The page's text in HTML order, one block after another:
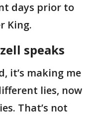
days prior to
King.
speaks
it’s making me
lies, now
That’s not